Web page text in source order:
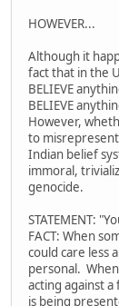
HOWEVER...
Although it
fact that in the
BELIEVE
BELIEVE
However,
to
Indian belief
immoral,
genocide.
STATEMENT:
FACT: When
could care less
personal.
acting against
is being